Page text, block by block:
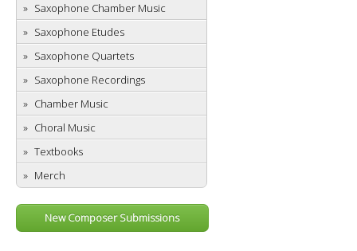
Saxophone Chamber Music
Saxophone Etudes
Saxophone Quartets
Saxophone Recordings
Chamber Music
Choral Music
Textbooks
Merch
New Composer Submissions